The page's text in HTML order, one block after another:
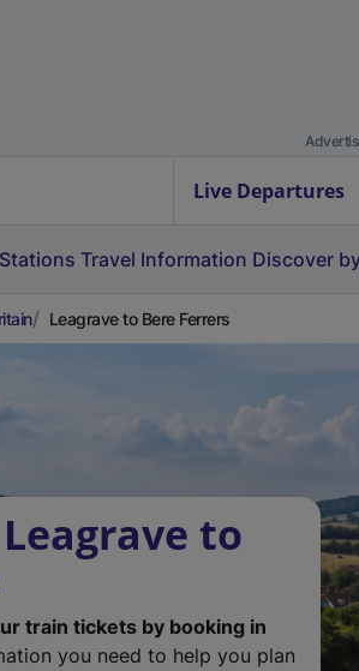
Live Departures
Stations Travel Information Discover
Leagrave to Bere Ferrers
to
train tickets by booking in
you need to help you plan